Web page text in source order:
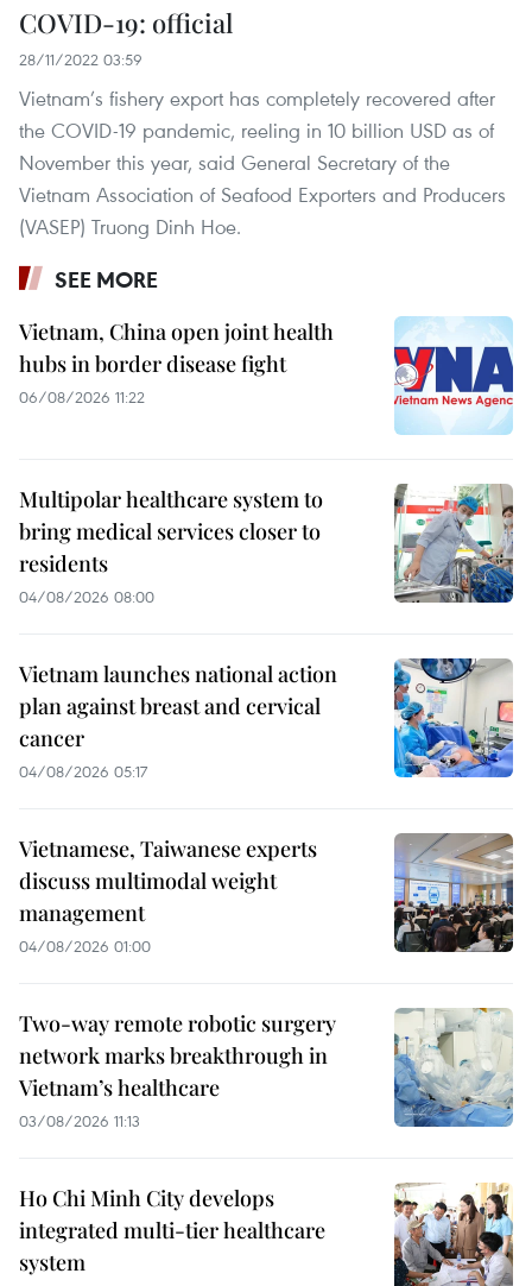
COVID-19: official
28/11/2022 03:59
Vietnam’s fishery export has completely recovered after
the COVID-19 pandemic, reeling in 10 billion USD as of
November this year, said General Secretary of the
Vietnam Association of Seafood Exporters and Producers
(VASEP) Truong Dinh Hoe.
SEE MORE
Vietnam, China open joint health
hubs in border disease fight
06/08/2026 11:22
Multipolar healthcare system to
bring medical services closer to
residents
04/08/2026 08:00
Vietnam launches national action
plan against breast and cervical
cancer
04/08/2026 05:17
Vietnamese, Taiwanese experts
discuss multimodal weight
management
04/08/2026 01:00
Two-way remote robotic surgery
network marks breakthrough in
Vietnam’s healthcare
03/08/2026 11:13
Ho Chi Minh City develops
integrated multi-tier healthcare
system